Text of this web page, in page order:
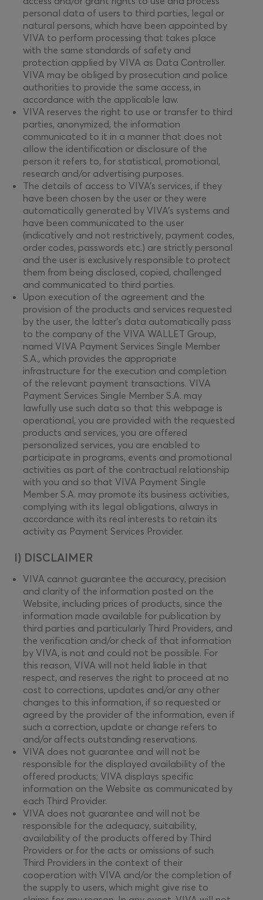
personal data of users to third parties, legal or
natural persons, which have been appointed by
VIVA to perform processing that takes place
with the same standards of safety and
protection applied by VIVA as Data Controller.
VIVA may be obliged by prosecution and police
authorities to provide the same access, in
accordance with the applicable law.
VIVA reserves the right to use or transfer to third
parties, anonymized, the information
communicated to it in a manner that does not
allow the identification or disclosure of the
person it refers to, for statistical, promotional,
research and/or advertising purposes.
The details of access to VIVA’s services, if they
have been chosen by the user or they were
automatically generated by VIVA’s systems and
have been communicated to the user
(indicatively and not restrictively, payment codes,
order codes, passwords etc.) are strictly personal
and the user is exclusively responsible to protect
them from being disclosed, copied, challenged
and communicated to third parties.
Upon execution of the agreement and the
provision of the products and services requested
by the user, the latter’s data automatically pass
to the company of the VIVA WALLET Group,
named VIVA Payment Services Single Member
S.A., which provides the appropriate
infrastructure for the execution and completion
of the relevant payment transactions. VIVA
Payment Services Single Member S.A. may
lawfully use such data so that this webpage is
operational, you are provided with the requested
products and services, you are offered
personalized services, you are enabled to
participate in programs, events and promotional
activities as part of the contractual relationship
with you and so that VIVA Payment Single
Member S.A. may promote its business activities,
complying with its legal obligations, always in
accordance with its real interests to retain its
activity as Payment Services Provider.
I) DISCLAIMER
VIVA cannot guarantee the accuracy, precision
and clarity of the information posted on the
Website, including prices of products, since the
information made available for publication by
third parties and particularly Third Providers, and
the verification and/or check of that information
by VIVA, is not and could not be possible. For
this reason, VIVA will not held liable in that
respect, and reserves the right to proceed at no
cost to corrections, updates and/or any other
changes to this information, if so requested or
agreed by the provider of the information, even if
such a correction, update or change refers to
and/or affects outstanding reservations.
VIVA does not guarantee and will not be
responsible for the displayed availability of the
offered products; VIVA displays specific
information on the Website as communicated by
each Third Provider.
VIVA does not guarantee and will not be
responsible for the adequacy, suitability,
availability of the products offered by Third
Providers or for the acts or omissions of such
Third Providers in the context of their
cooperation with VIVA and/or the completion of
the supply to users, which might give rise to